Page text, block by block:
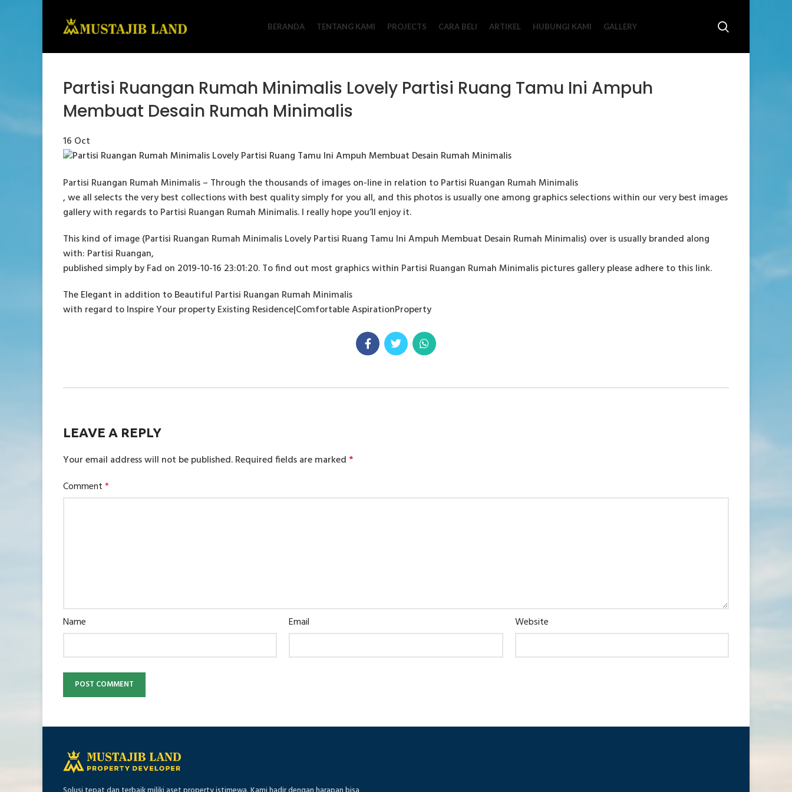
BERANDA TENTANG KAMI PROJECTS CARA BELI ARTIKEL HUBUNGI KAMI GALLERY
Partisi Ruangan Rumah Minimalis Lovely Partisi Ruang Tamu Ini Ampuh
Membuat Desain Rumah Minimalis
16 Oct
Partisi Ruangan Rumah Minimalis – Through the thousands of images on-line in relation to Partisi Ruangan Rumah Minimalis
, we all selects the very best collections with best quality simply for you all, and this photos is usually one among graphics selections within our very best images
gallery with regards to Partisi Ruangan Rumah Minimalis. I really hope you’ll enjoy it.
This kind of image (Partisi Ruangan Rumah Minimalis Lovely Partisi Ruang Tamu Ini Ampuh Membuat Desain Rumah Minimalis) over is usually branded along
with: Partisi Ruangan,
published simply by Fad on 2019-10-16 23:01:20. To find out most graphics within Partisi Ruangan Rumah Minimalis pictures gallery please adhere to this link.
The Elegant in addition to Beautiful Partisi Ruangan Rumah Minimalis
with regard to Inspire Your property Existing Residence|Comfortable AspirationProperty
LEAVE A REPLY
Your email address will not be published.Required fields are marked*
Comment*
Name Email Website